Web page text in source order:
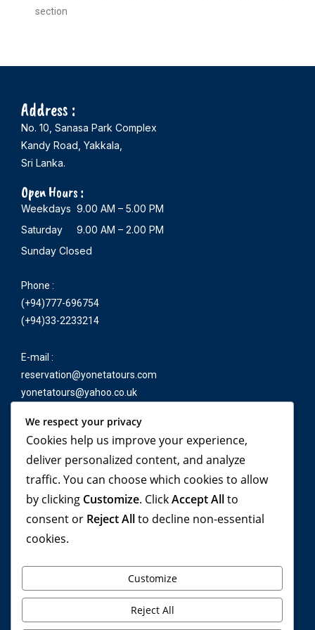
section
Address :
No. 10, Sanasa Park Complex
Kandy Road, Yakkala,
Sri Lanka.
Open Hours :
Weekdays 9.00 AM – 5.00 PM
Saturday 9.00 AM – 2.00 PM
Sunday Closed
Phone :
(+94)777-696754
(+94)33-2233214
E-mail :
reservation@yonetatours.com
yonetatours@yahoo.co.uk
Travel beyond your
imagination, with
YONETA Tours!
We respect your privacy
Cookies help us improve your experience,
deliver personalized content, and analyze
traffic. You can choose which cookies to allow
by clicking Customize. ClickAccept Allto
consent or Reject Allto decline non-essential
cookies.
Customize
Reject All